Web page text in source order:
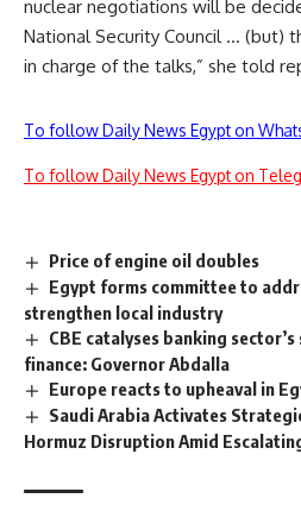
nuclear negotiations will be
National Security Council … (but)
in charge of the talks,” she told
To follow Daily News Egypt on
To follow Daily News Egypt on
Price of engine oil doubles
Egypt forms committee to
strengthen local industry
CBE catalyses banking
finance: Governor Abdalla
Europe reacts to upheaval in
Saudi Arabia Activates
Hormuz Disruption Amid